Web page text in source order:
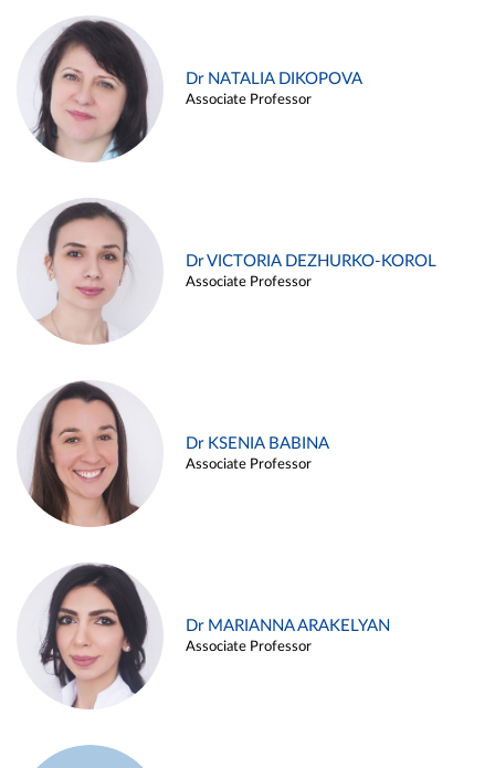
Dr NATALIA DIKOPOVA
Associate Professor
Dr VICTORIA DEZHURKO-KOROL
Associate Professor
Dr KSENIA BABINA
Associate Professor
Dr MARIANNA ARAKELYAN
Associate Professor